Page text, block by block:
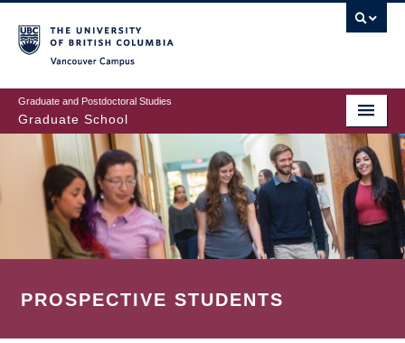
to
main
content
Graduate and Postdoctoral Studies
Graduate School
PROSPECTIVE STUDENTS